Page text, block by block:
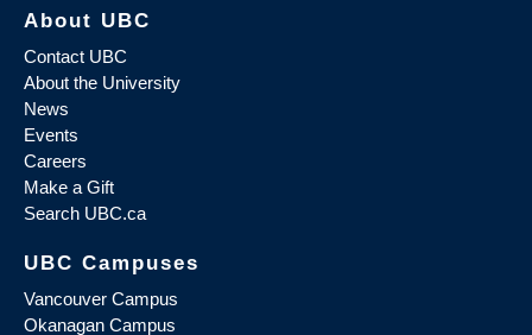
About UBC
Contact UBC
About the University
News
Events
Careers
Make a Gift
Search UBC.ca
UBC Campuses
Vancouver Campus
Okanagan Campus